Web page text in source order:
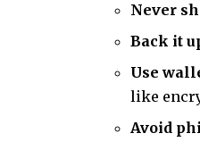
Never
Back it
Use
like
Avoid